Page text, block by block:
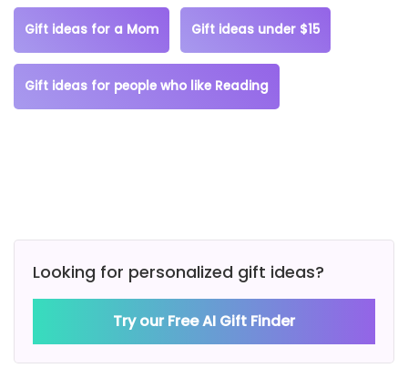
Gift ideas for a Mom Gift ideas under $15
Gift ideas for people who like Reading
Looking for personalized gift ideas?
Try our Free AI Gift Finder